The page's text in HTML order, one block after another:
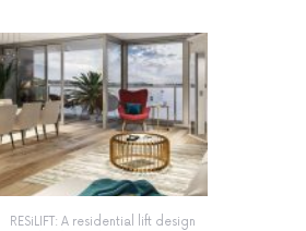
RESiLIFT: A residential lift design